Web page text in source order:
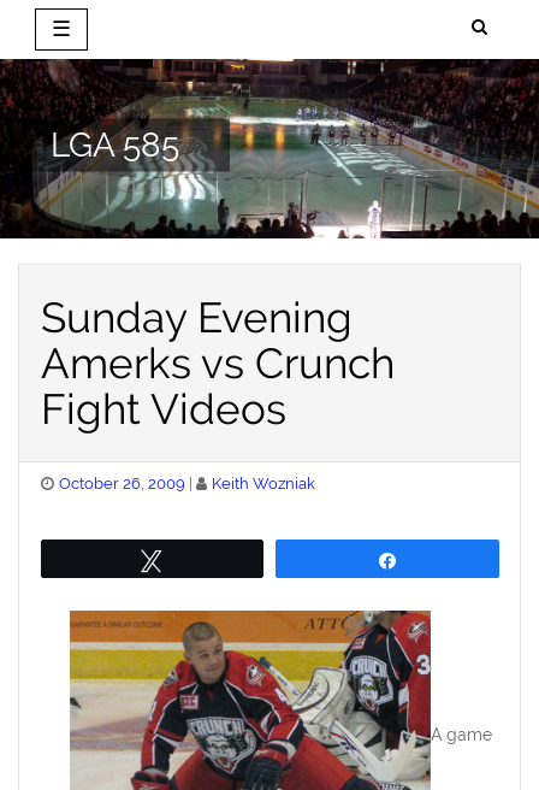
☰
Skip
to
content
LGA 585
Sunday Evening
Amerks vs Crunch
Fight Videos
Posted
October 26, 2009 Keith Wozniak
A game